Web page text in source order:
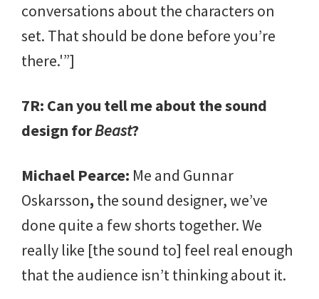
conversations about the characters on
set. That should be done before you’re
there.'”]
7R: Can you tell me about the sound
design forBeast?
Michael Pearce: Me and Gunnar
Oskarsson, the sound designer, we’ve
done quite a few shorts together. We
really like [the sound to] feel real enough
that the audience isn’t thinking about it.